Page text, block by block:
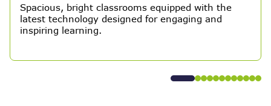
Spacious, bright classrooms equipped with the
latest technology designed for engaging and
inspiring learning.